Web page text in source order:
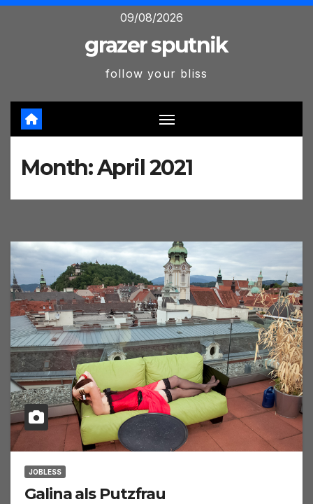
Skip
09/08/2026
grazer sputnik
follow your bliss
Month:April 2021
JOBLESS
Galina als Putzfrau